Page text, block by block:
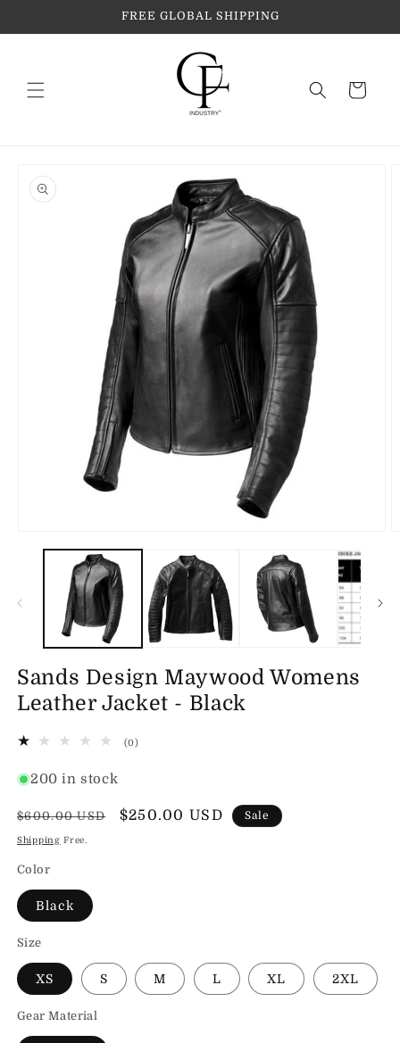
FREE GLOBAL SHIPPING
Cart
product
information
media
Sands Design Maywood Womens
Leather Jacket - Black
(0)0
200 in stock
Regular
price
$600.00 USD
Sale
$250.00 USD Sale
Shipping Free.
Color
Black
Size
XS S M L XL 2XL
Gear Material